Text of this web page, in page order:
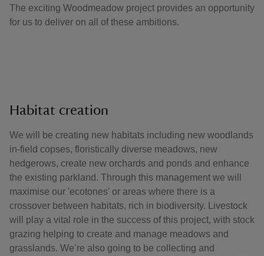
The exciting Woodmeadow project provides an opportunity
for us to deliver on all of these ambitions.
Habitat creation
We will be creating new habitats including new woodlands
in-field copses, floristically diverse meadows, new
hedgerows, create new orchards and ponds and enhance
the existing parkland. Through this management we will
maximise our 'ecotones' or areas where there is a
crossover between habitats, rich in biodiversity. Livestock
will play a vital role in the success of this project, with stock
grazing helping to create and manage meadows and
grasslands. We’re also going to be collecting and